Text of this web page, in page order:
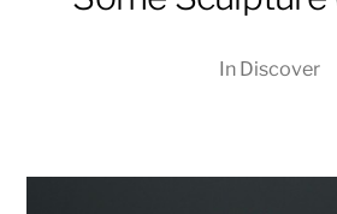
In Discover